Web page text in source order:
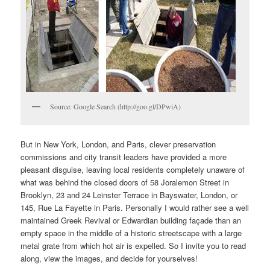
Source: Google Search (http://goo.gl/DPwiA)
But in New York, London, and Paris, clever preservation
commissions and city transit leaders have provided a more
pleasant disguise, leaving local residents completely unaware of
what was behind the closed doors of 58 Joralemon Street in
Brooklyn, 23 and 24 Leinster Terrace in Bayswater, London, or
145, Rue La Fayette in Paris. Personally I would rather see a well
maintained Greek Revival or Edwardian building façade than an
empty space in the middle of a historic streetscape with a large
metal grate from which hot air is expelled. So I invite you to read
along, view the images, and decide for yourselves!